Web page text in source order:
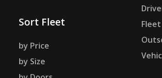
Sort Fleet
by Price
by Size